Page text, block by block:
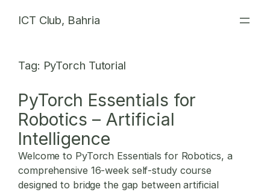
ICT Club, Bahria
Tag: PyTorch Tutorial
PyTorch Essentials for
Robotics – Artificial
Intelligence
Welcome to PyTorch Essentials for Robotics, a
comprehensive 16-week self-study course
designed to bridge the gap between artificial